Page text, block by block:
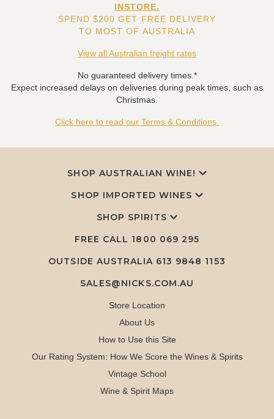
INSTORE.
SPEND $200 GET FREE DELIVERY
TO MOST OF AUSTRALIA
View all Australian freight rates
No guaranteed delivery times.*
Expect increased delays on deliveries during peak times, such as
Christmas.
Click here to read our Terms & Conditions.
SHOP AUSTRALIAN WINE!
SHOP IMPORTED WINES
SHOP SPIRITS
FREE CALL 1800 069 295
OUTSIDE AUSTRALIA 613 9848 1153
SALES@NICKS.COM.AU
Store Location
About Us
How to Use this Site
Our Rating System: How We Score the Wines & Spirits
Vintage School
Wine & Spirit Maps